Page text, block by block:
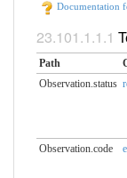
Documentation
Path
Observation.status
Observation.code